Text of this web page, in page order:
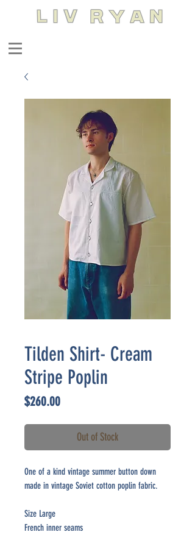
Tilden Shirt- Cream
Stripe Poplin
$260.00Price
Out of Stock
One of a kind vintage summer button down
made in vintage Soviet cotton poplin fabric.
Size Large
French inner seams